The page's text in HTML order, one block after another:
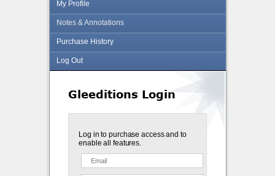
My Profile
Notes & Annotations
Purchase History
Log Out
Gleeditions Login
Log in to purchase access and to
enable all features.